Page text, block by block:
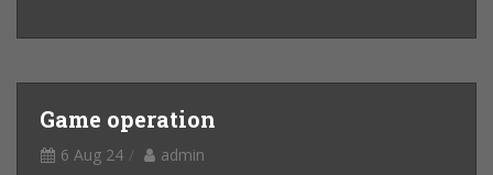
Game operation
6 Aug 24 admin